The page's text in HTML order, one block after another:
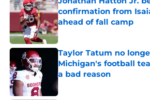
confirmation from
ahead of fall camp
Published by on Invalid Date
Taylor Tatum no
Michigan's football
a bad reason
Published by on Invalid Date